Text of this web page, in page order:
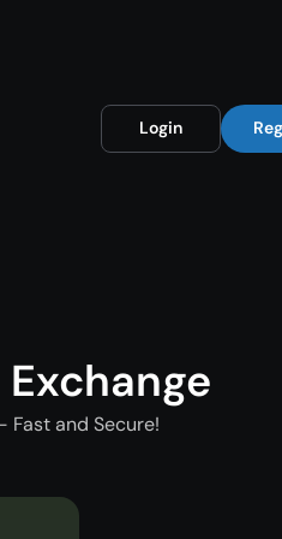
Login
Fast and Secure!